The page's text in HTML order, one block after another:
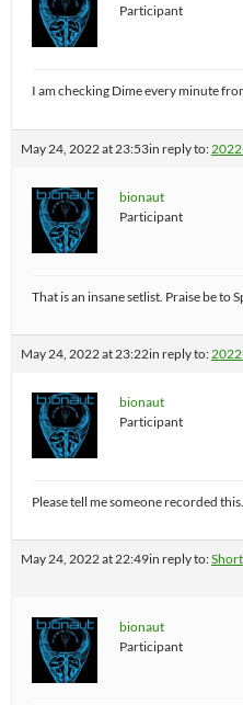
Participant
I am checking Dime every minute
May 24, 2022 at 23:53in reply to:
bionaut
Participant
That is an insane setlist. Praise be to
May 24, 2022 at 23:22in reply to:
bionaut
Participant
Please tell me someone recorded this.
May 24, 2022 at 22:49in reply to:
bionaut
Participant